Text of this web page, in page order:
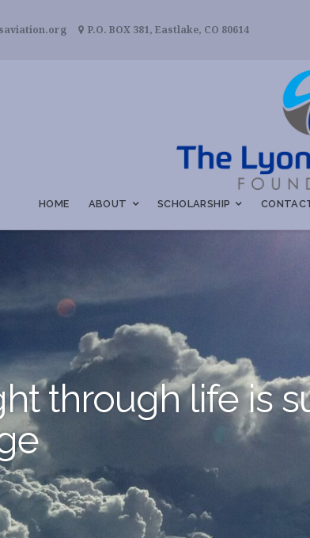
P.O. BOX 381, Eastlake, CO 80614
HOME ABOUT SCHOLARSHIP
through life is